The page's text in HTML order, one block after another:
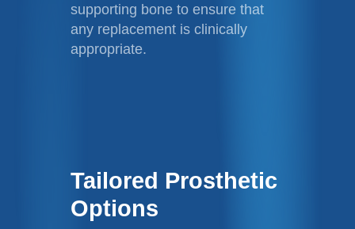
supporting bone to ensure that
any replacement is clinically
appropriate.
Tailored Prosthetic
Options